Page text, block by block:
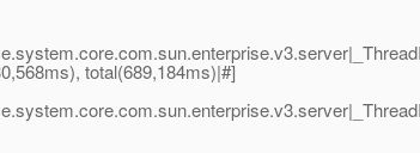
total(689,184ms)|#]